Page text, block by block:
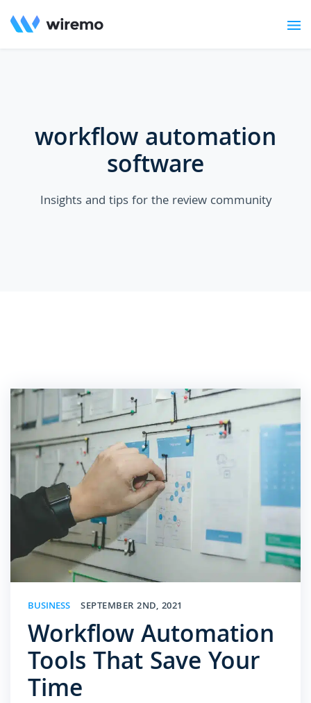
workflow automation
software
Insights and tips for the review community
BUSINESS SEPTEMBER 2ND, 2021
Workflow Automation
Tools That Save Your
Time